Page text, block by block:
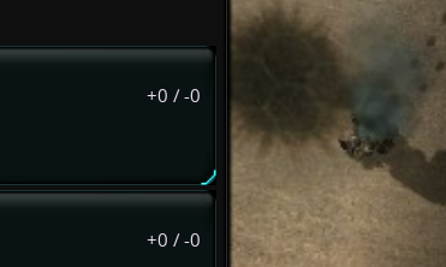
+0 /-0
+0 /-0